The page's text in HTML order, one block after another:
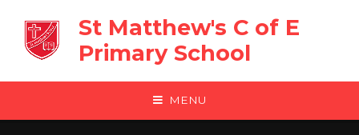
St Matthew's C of E
Primary School
MENU